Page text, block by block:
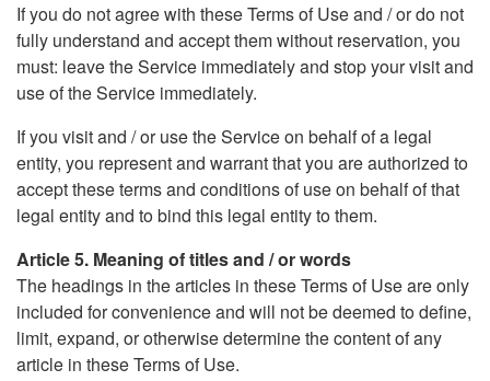
If you do not agree with these Terms of Use and / or do not
fully understand and accept them without reservation, you
must: leave the Service immediately and stop your visit and
use of the Service immediately.
If you visit and / or use the Service on behalf of a legal
entity, you represent and warrant that you are authorized to
accept these terms and conditions of use on behalf of that
legal entity and to bind this legal entity to them.
Article 5. Meaning of titles and / or words
The headings in the articles in these Terms of Use are only
included for convenience and will not be deemed to define,
limit, expand, or otherwise determine the content of any
article in these Terms of Use.